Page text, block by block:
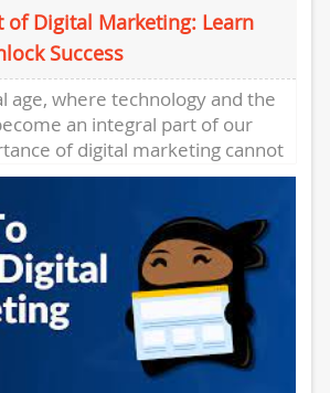
of Digital Marketing: Learn
Success
age, where technology and the
an integral part of our
of digital marketing cannot